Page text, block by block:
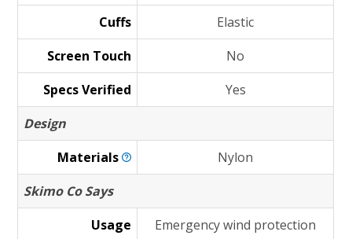
Cuffs
Elastic
Screen Touch
No
Specs Verified
Yes
Design
Materials
Nylon
Skimo Co Says
Usage
Emergency wind protection